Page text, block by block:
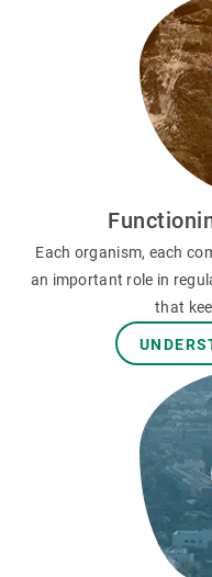
Each organism, each
an important role in
that